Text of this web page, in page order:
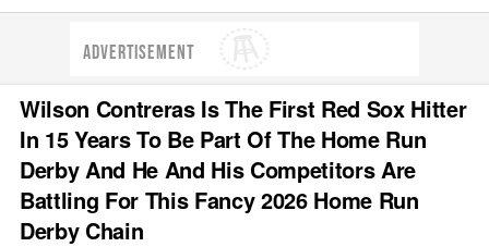
ADVERTISEMENT
Wilson Contreras Is The First Red Sox Hitter
In 15 Years To Be Part Of The Home Run
Derby And He And His Competitors Are
Battling For This Fancy 2026 Home Run
Derby Chain